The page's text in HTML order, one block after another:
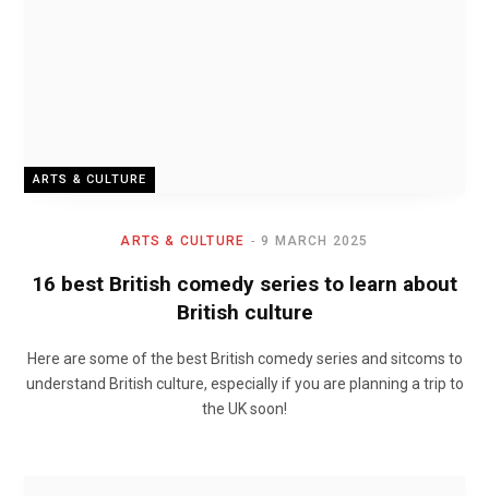
ARTS & CULTURE
ARTS & CULTURE 9 MARCH 2025
16 best British comedy series to learn about
British culture
Here are some of the best British comedy series and sitcoms to
understand British culture, especially if you are planning a trip to
the UK soon!